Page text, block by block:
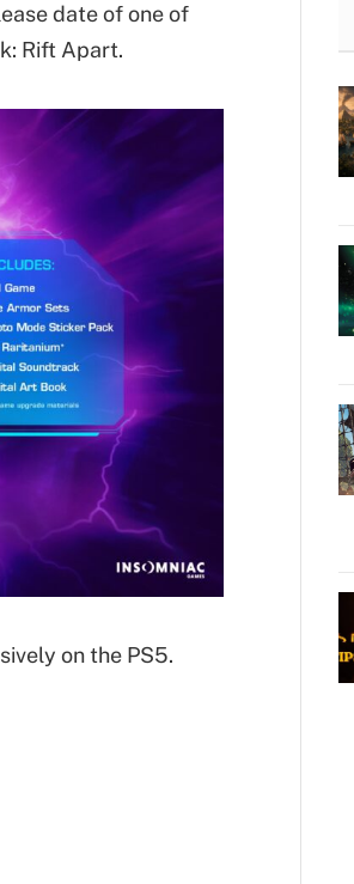
date of one of
Rift Apart.
on the PS5.